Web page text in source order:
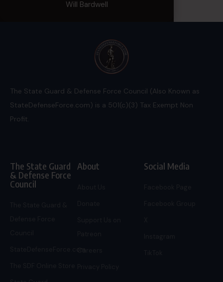
Will Bardwell
The State Guard & Defense Force Council (Also Known as
StateDefenseForce.com) is a 501(c)(3) Tax Exempt Non
Profit.
The State Guard
& Defense Force
Council
StateDefenseForce.com
About
Careers
Social Media